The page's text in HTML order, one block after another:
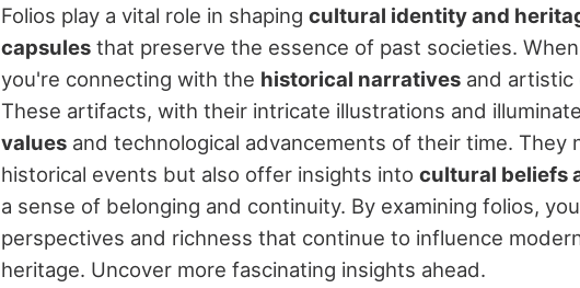
Folios play a vital role in shaping cultural identity and
capsules that preserve the essence of past societies.
you're connecting with the historical narratives and artistic
These artifacts, with their intricate illustrations and
values and technological advancements of their time. They
historical events but also offer insights into cultural beliefs
a sense of belonging and continuity. By examining folios,
perspectives and richness that continue to influence
heritage. Uncover more fascinating insights ahead.